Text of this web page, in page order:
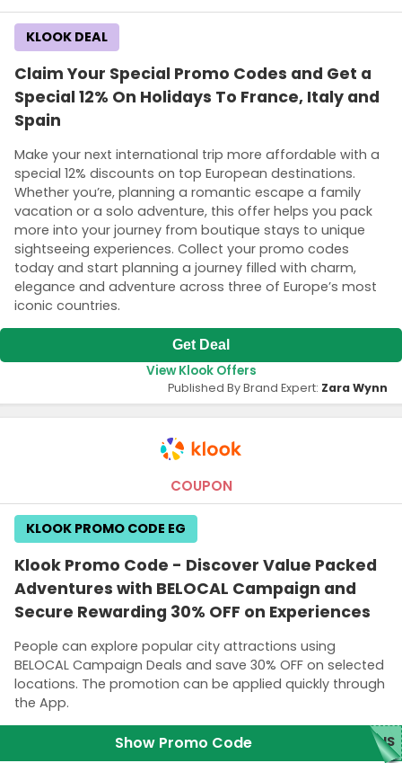
Claim Your Special Promo Codes and Get a
Special 12% On Holidays To France, Italy and
Spain
Make your next international trip more affordable with a
special 12% discounts on top European destinations.
Whether you’re, planning a romantic escape a family
vacation or a solo adventure, this offer helps you pack
more into your journey from boutique stays to unique
sightseeing experiences. Collect your promo codes
today and start planning a journey filled with charm,
elegance and adventure across three of Europe’s most
iconic countries.
KLOOK DEAL
Get Deal
View Klook Offers
Published By Brand Expert: Zara Wynn
COUPON
Klook Promo Code - Discover Value Packed
Adventures with BELOCAL Campaign and
Secure Rewarding 30% OFF on Experiences
People can explore popular city attractions using
BELOCAL Campaign Deals and save 30% OFF on selected
locations. The promotion can be applied quickly through
the App.
KLOOK PROMO CODE EG
Show Promo Code BUS